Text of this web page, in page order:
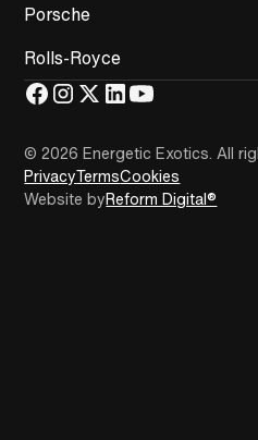
Porsche
Rolls-Royce
© 2026 Energetic Exotics. All
PrivacyTermsCookies
Website byReform Digital®